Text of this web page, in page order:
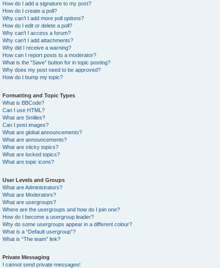
How do I add a signature to my post?
How do I create a poll?
Why can’t I add more poll options?
How do I edit or delete a poll?
Why can’t I access a forum?
Why can’t I add attachments?
Why did I receive a warning?
How can I report posts to a moderator?
What is the “Save” button for in topic posting?
Why does my post need to be approved?
How do I bump my topic?
Formatting and Topic Types
What is BBCode?
Can I use HTML?
What are Smilies?
Can I post images?
What are global announcements?
What are announcements?
What are sticky topics?
What are locked topics?
What are topic icons?
User Levels and Groups
What are Administrators?
What are Moderators?
What are usergroups?
Where are the usergroups and how do I join one?
How do I become a usergroup leader?
Why do some usergroups appear in a different colour?
What is a “Default usergroup”?
What is “The team” link?
Private Messaging
I cannot send private messages!